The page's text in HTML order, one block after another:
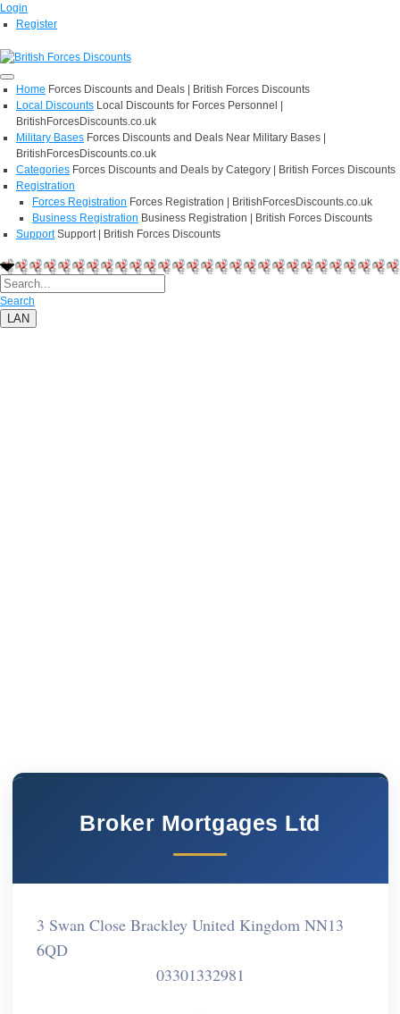
Login
Register
Home Forces Discounts and Deals | British Forces Discounts
Local Discounts Local Discounts for Forces Personnel |
BritishForcesDiscounts.co.uk
Military Bases Forces Discounts and Deals Near Military Bases |
BritishForcesDiscounts.co.uk
Categories Forces Discounts and Deals by Category | British Forces Discounts
Registration
Forces Registration Forces Registration | BritishForcesDiscounts.co.uk
Business Registration Business Registration | British Forces Discounts
Support Support | British Forces Discounts
Search
LAN
Broker Mortgages Ltd
3 Swan Close Brackley United Kingdom NN13
6QD
03301332981